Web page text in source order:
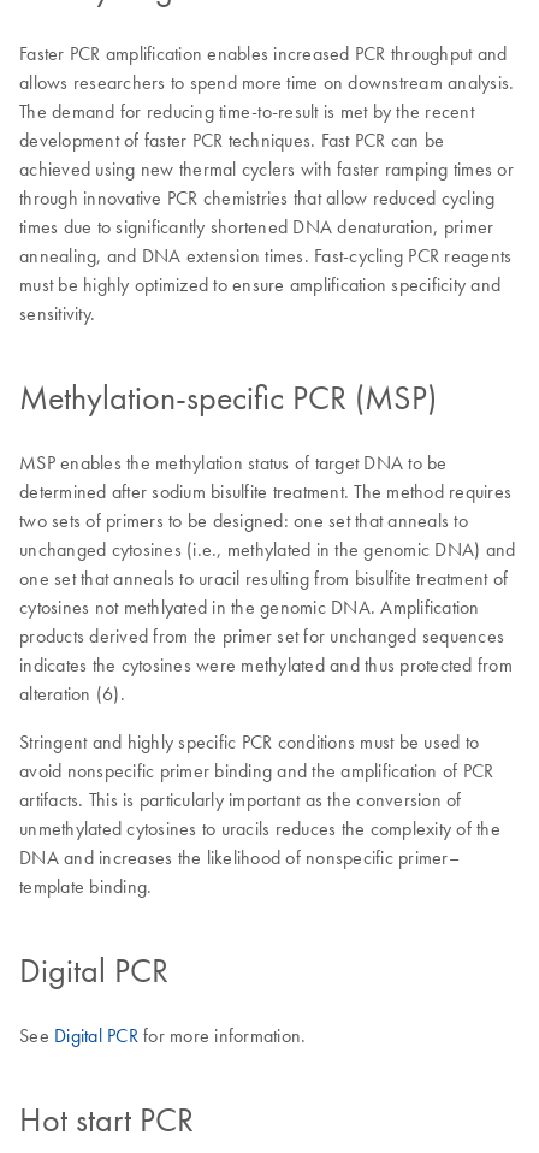
Faster PCR amplification enables increased PCR throughput and
allows researchers to spend more time on downstream analysis.
The demand for reducing time-to-result is met by the recent
development of faster PCR techniques. Fast PCR can be
achieved using new thermal cyclers with faster ramping times or
through innovative PCR chemistries that allow reduced cycling
times due to significantly shortened DNA denaturation, primer
annealing, and DNA extension times. Fast-cycling PCR reagents
must be highly optimized to ensure amplification specificity and
sensitivity.
Methylation-specific PCR (MSP)
MSP enables the methylation status of target DNA to be
determined after sodium bisulfite treatment. The method requires
two sets of primers to be designed: one set that anneals to
unchanged cytosines (i.e., methylated in the genomic DNA) and
one set that anneals to uracil resulting from bisulfite treatment of
cytosines not methlyated in the genomic DNA. Amplification
products derived from the primer set for unchanged sequences
indicates the cytosines were methylated and thus protected from
alteration (6).
Stringent and highly specific PCR conditions must be used to
avoid nonspecific primer binding and the amplification of PCR
artifacts. This is particularly important as the conversion of
unmethylated cytosines to uracils reduces the complexity of the
DNA and increases the likelihood of nonspecific primer–
template binding.
Digital PCR
See Digital PCRfor more information.
Hot start PCR